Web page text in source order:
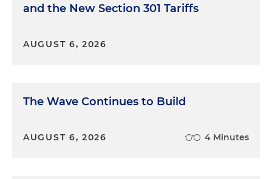
and the New Section 301 Tariffs
AUGUST 6, 2026
The Wave Continues to Build
AUGUST 6, 2026 4 Minutes